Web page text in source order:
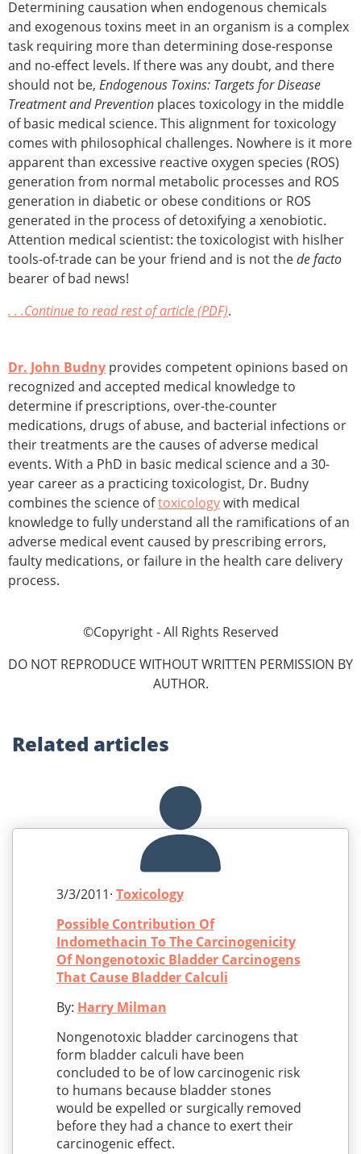
Determining causation when endogenous chemicals
and exogenous toxins meet in an organism is a complex
task requiring more than determining dose-response
and no-effect levels. If there was any doubt, and there
should not be, Endogenous Toxins: Targets for Disease
Treatment and Prevention places toxicology in the middle
of basic medical science. This alignment for toxicology
comes with philosophical challenges. Nowhere is it more
apparent than excessive reactive oxygen species (ROS)
generation from normal metabolic processes and ROS
generation in diabetic or obese conditions or ROS
generated in the process of detoxifying a xenobiotic.
Attention medical scientist: the toxicologist with hislher
tools-of-trade can be your friend and is not thede facto
bearer of bad news!
. . .Continue to read rest of article (PDF).
Dr. John Budny provides competent opinions based on
recognized and accepted medical knowledge to
determine if prescriptions, over-the-counter
medications, drugs of abuse, and bacterial infections or
their treatments are the causes of adverse medical
events. With a PhD in basic medical science and a 30-
year career as a practicing toxicologist, Dr. Budny
combines the science oftoxicologywith medical
knowledge to fully understand all the ramifications of an
adverse medical event caused by prescribing errors,
faulty medications, or failure in the health care delivery
process.
©Copyright - All Rights Reserved
DO NOT REPRODUCE WITHOUT WRITTEN PERMISSION BY
AUTHOR.
Related articles
3/3/2011· Toxicology
Possible Contribution Of
Indomethacin To The Carcinogenicity
Of Nongenotoxic Bladder Carcinogens
That Cause Bladder Calculi
By: Harry Milman
Nongenotoxic bladder carcinogens that
form bladder calculi have been
concluded to be of low carcinogenic risk
to humans because bladder stones
would be expelled or surgically removed
before they had a chance to exert their
carcinogenic effect.